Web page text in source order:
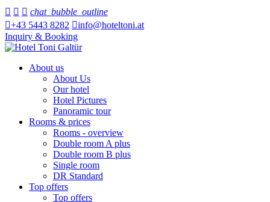
   chat_bubble_outline
+43 5443 8282 info@hoteltoni.at
Inquiry & Booking
About us
About Us
Our hotel
Hotel Pictures
Panoramic tour
Rooms & prices
Rooms - overview
Double room A plus
Double room B plus
Single room
DR Standard
Top offers
Top offers